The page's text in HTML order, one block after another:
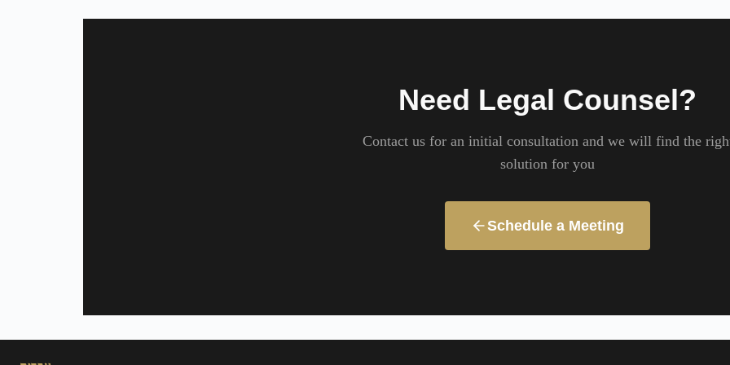
Need Legal Counsel?
Contact us for an initial consultation and we will find the
solution for you
Schedule a Meeting